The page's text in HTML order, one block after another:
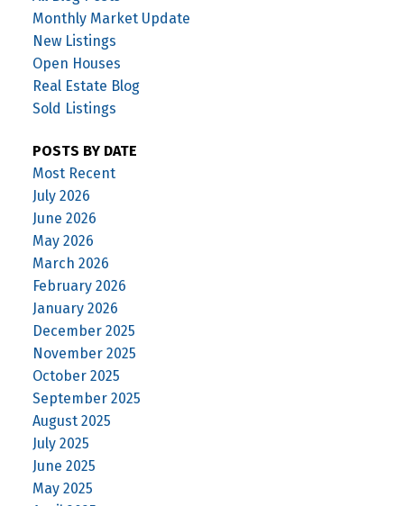
Monthly Market Update
New Listings
Open Houses
Real Estate Blog
Sold Listings
POSTS BY DATE
Most Recent
July 2026
June 2026
May 2026
March 2026
February 2026
January 2026
December 2025
November 2025
October 2025
September 2025
August 2025
July 2025
June 2025
May 2025